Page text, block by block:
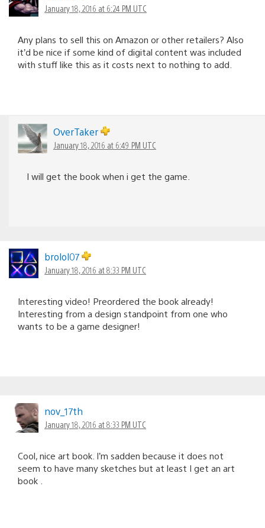
January 18, 2016 at 6:24 PM UTC
Any plans to sell this on Amazon or other retailers? Also
it’d be nice if some kind of digital content was included
with stuff like this as it costs next to nothing to add.
OverTaker
January 18, 2016 at 6:49 PM UTC
I will get the book when i get the game.
brolol07
January 18, 2016 at 8:33 PM UTC
Interesting video! Preordered the book already!
Interesting from a design standpoint from one who
wants to be a game designer!
nov_17th
January 18, 2016 at 8:33 PM UTC
Cool, nice art book. I’m sadden because it does not
seem to have many sketches but at least I get an art
book .